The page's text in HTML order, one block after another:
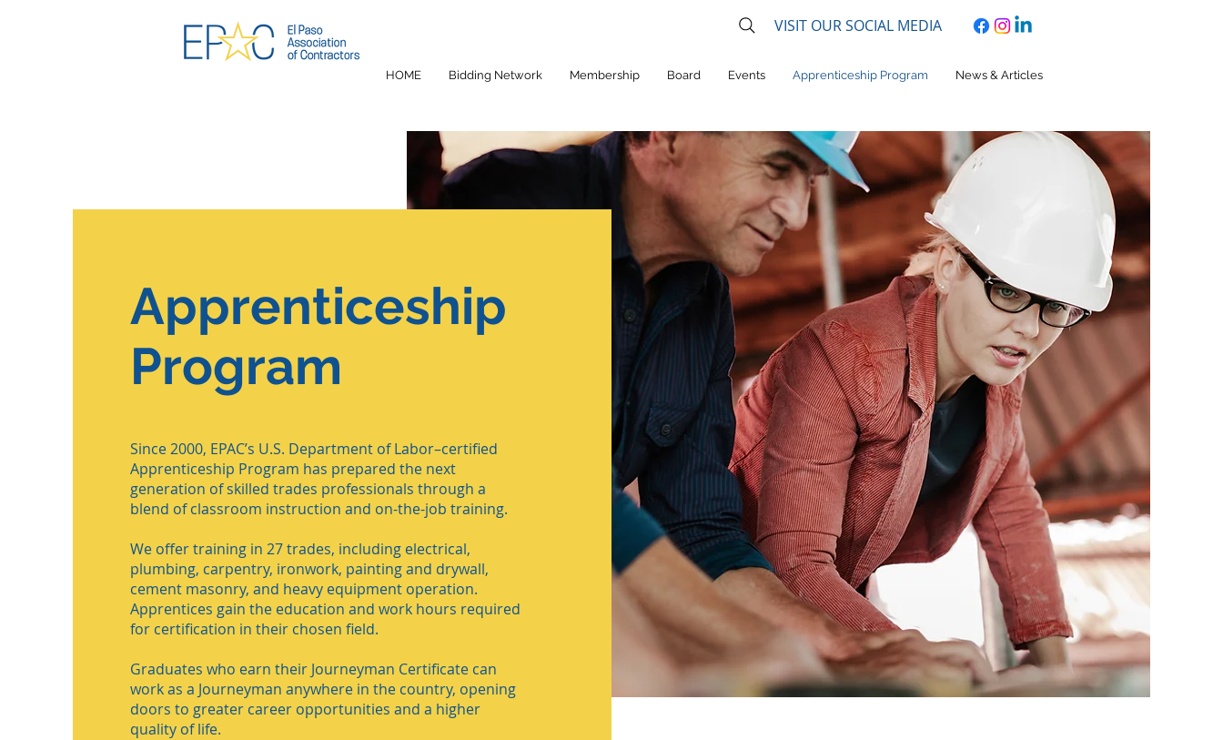
VISIT OUR SOCIAL MEDIA
HOME Bidding Network Membership Board Events Apprenticeship Program News & Articles
Apprenticeship
Program
Since 2000, EPAC’s U.S. Department of Labor–certified
Apprenticeship Program has prepared the next
generation of skilled trades professionals through a
blend of classroom instruction and on-the-job training.
We offer training in 27 trades, including electrical,
plumbing, carpentry, ironwork, painting and drywall,
cement masonry, and heavy equipment operation.
Apprentices gain the education and work hours required
for certification in their chosen field.
Graduates who earn their Journeyman Certificate can
work as a Journeyman anywhere in the country, opening
doors to greater career opportunities and a higher
quality of life.